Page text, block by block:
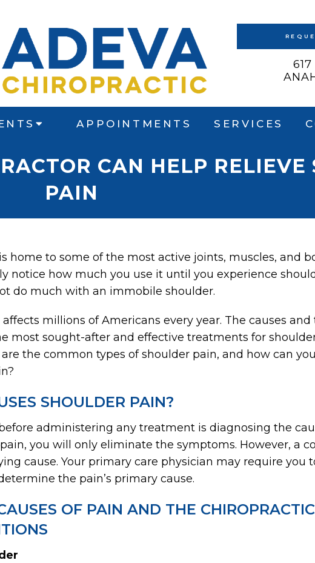
APPOINTMENTS SERVICES
CAN HELP RELIEVE
PAIN
home to some of the most active joints, muscles, and
notice how much you use it until you experience
do much with an immobile shoulder.
millions of Americans every year. The causes
most sought-after and effective treatments for
are the common types of shoulder pain, and how can
SHOULDER PAIN?
administering any treatment is diagnosing the
you will only eliminate the symptoms. However, a
cause. Your primary care physician may require you
the pain’s primary cause.
OF PAIN AND THE CHIROPRACTIC